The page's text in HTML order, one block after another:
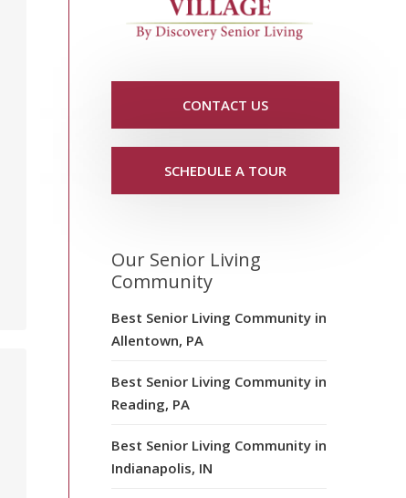
CONTACT US
SCHEDULE A TOUR
Our Senior Living
Community
Best Senior Living Community in
Allentown, PA
Best Senior Living Community in
Reading, PA
Best Senior Living Community in
Indianapolis, IN